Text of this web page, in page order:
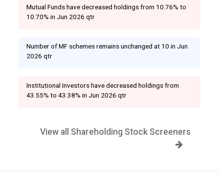
Mutual Funds have decreased holdings from 10.76% to
10.70% in Jun 2026 qtr
Number of MF schemes remains unchanged at 10 in Jun
2026 qtr
Institutional Investors have decreased holdings from
43.55% to 43.38% in Jun 2026 qtr
View all Shareholding Stock Screeners